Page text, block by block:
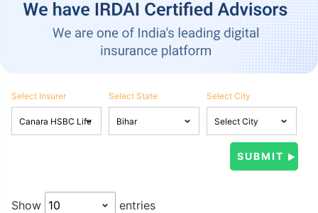
Select Insurer Select State Select City
Show entries